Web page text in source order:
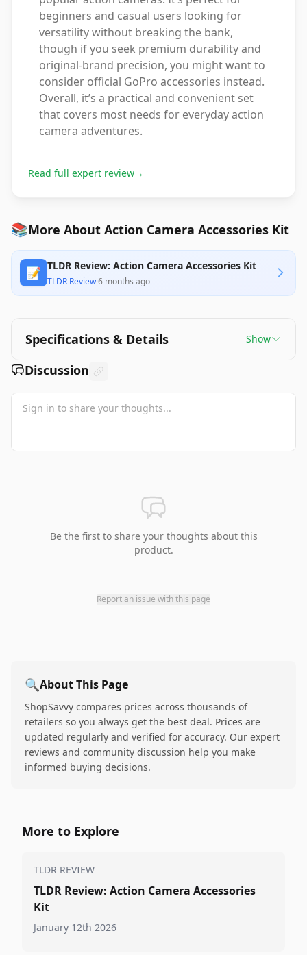
beginners and casual users looking for
versatility without breaking the bank,
though if you seek premium durability and
original-brand precision, you might want to
consider official GoPro accessories instead.
Overall, it’s a practical and convenient set
that covers most needs for everyday action
camera adventures.
Read full expert review→
📚More About Action Camera Accessories Kit
📝 TLDR Review: Action Camera Accessories Kit
TLDR Review·6 months ago
Specifications & Details Show
Discussion
Be the first to share your thoughts about this
product.
Report an issue with this page
🔍About This Page
ShopSavvy compares prices across thousands of
retailers so you always get the best deal. Prices are
updated regularly and verified for accuracy. Our expert
reviews and community discussion help you make
informed buying decisions.
More to Explore
TLDR REVIEW
TLDR Review: Action Camera Accessories
Kit
January 12th 2026